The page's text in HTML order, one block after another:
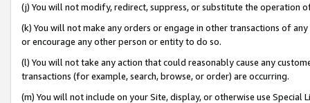
(j) You will not modify, redirect, suppress, or substitute the operation
(k) You will not make any orders or engage in other transactions of
or encourage any other person or entity to do so.
(l) You will not take any action that could reasonably cause any
transactions (for example, search, browse, or order) are occurring.
(m) You will not include on your Site, display, or otherwise use